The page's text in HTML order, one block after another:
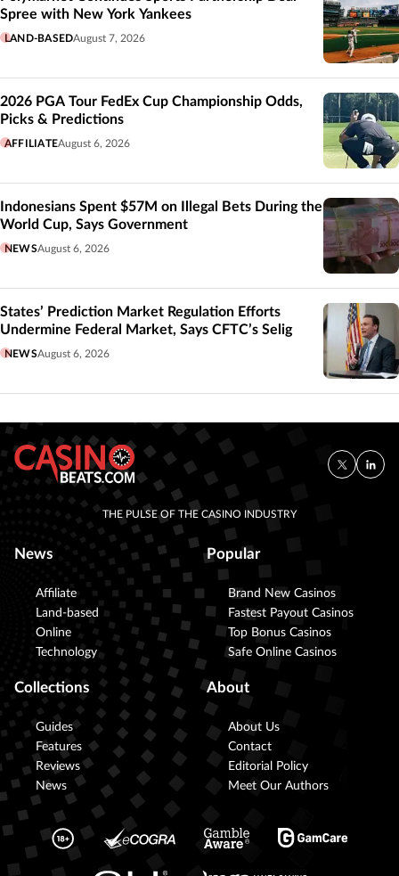
Spree with New York Yankees
LAND-BASEDAugust 7, 2026
2026 PGA Tour FedEx Cup Championship Odds,
Picks & Predictions
AFFILIATEAugust 6, 2026
Indonesians Spent $57M on Illegal Bets During the
World Cup, Says Government
NEWSAugust 6, 2026
States’ Prediction Market Regulation Efforts
Undermine Federal Market, Says CFTC’s Selig
NEWSAugust 6, 2026
THE PULSE OF THE CASINO INDUSTRY
News
Affiliate
Land-based
Online
Technology
Popular
Brand New Casinos
Fastest Payout Casinos
Top Bonus Casinos
Safe Online Casinos
Collections
Guides
Features
Reviews
News
About
About Us
Contact
Editorial Policy
Meet Our Authors